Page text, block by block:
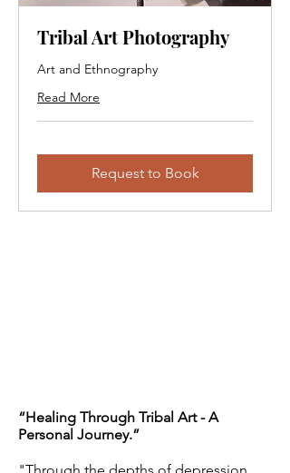
Tribal Art Photography
Art and Ethnography
Read More
Request to Book
“Healing Through Tribal Art - A
Personal Journey.”